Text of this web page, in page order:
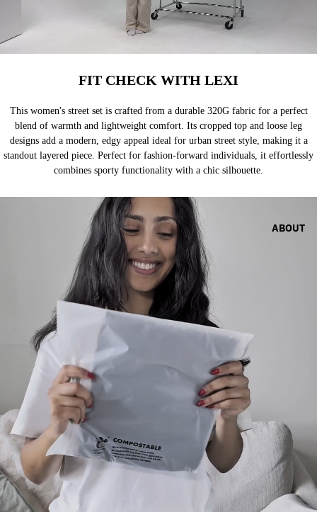
ABOUT
FIT CHECK WITH LEXI
This women's street set is crafted from a durable 320G fabric for a perfect
blend of warmth and lightweight comfort. Its cropped top and loose leg
designs add a modern, edgy appeal ideal for urban street style, making it a
standout layered piece. Perfect for fashion-forward individuals, it effortlessly
combines sporty functionality with a chic silhouette.